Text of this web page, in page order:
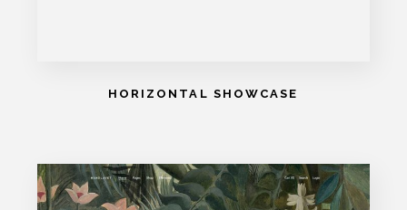
HORIZONTAL SHOWCASE